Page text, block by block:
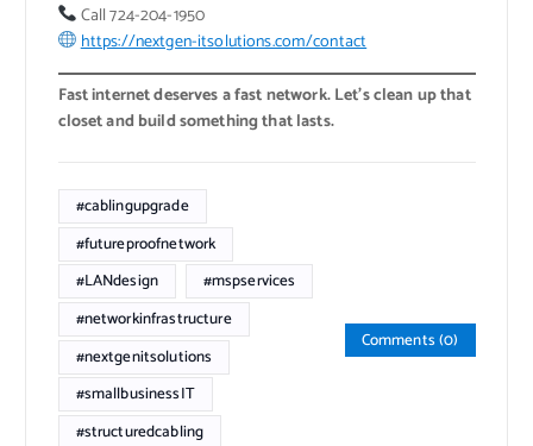
Call 724-204-1950
https://nextgen-itsolutions.com/contact
Fast internet deserves a fast network. Let’s clean up that
closet and build something that lasts.
#cablingupgrade
#futureproofnetwork
#LANdesign
#mspservices
#networkinfrastructure
#nextgenitsolutions
#smallbusinessIT
#structuredcabling
Comments (0)